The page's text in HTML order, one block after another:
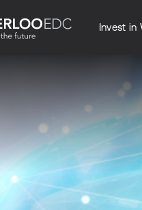
Invest in